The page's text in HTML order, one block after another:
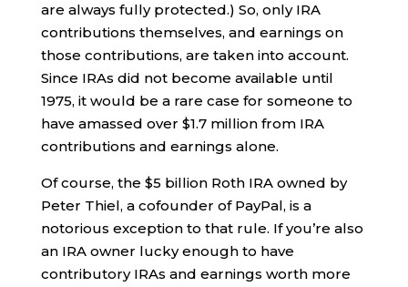
are always fully protected.) So, only IRA
contributions themselves, and earnings on
those contributions, are taken into account.
Since IRAs did not become available until
1975, it would be a rare case for someone to
have amassed over $1.7 million from IRA
contributions and earnings alone.
Of course, the $5 billion Roth IRA owned by
Peter Thiel, a cofounder of PayPal, is a
notorious exception to that rule. If you’re also
an IRA owner lucky enough to have
contributory IRAs and earnings worth more